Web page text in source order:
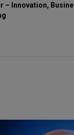
– Innovation,